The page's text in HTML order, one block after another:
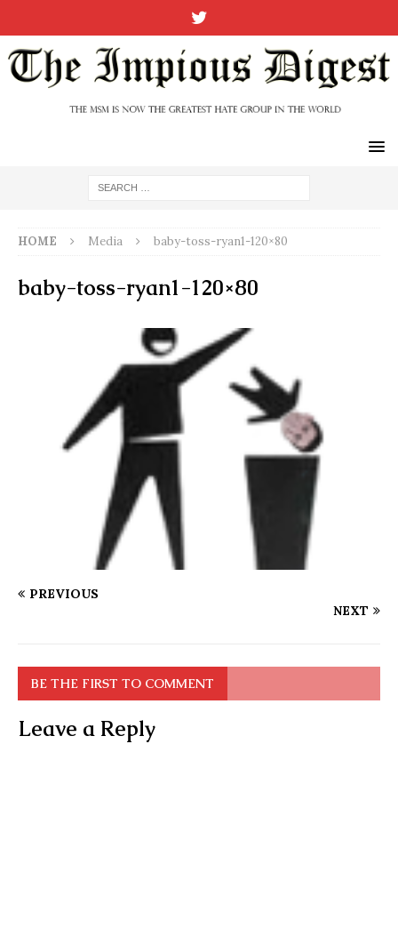
HOME Media baby-toss-ryan1-120×80
baby-toss-ryan1-120×80
PREVIOUS
NEXT
BE THE FIRST TO COMMENT
Leave a Reply